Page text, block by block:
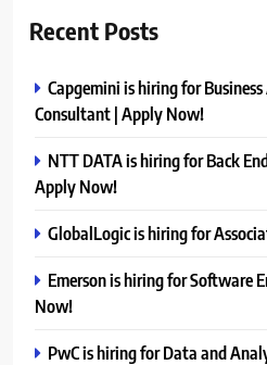
Recent Posts
Capgemini is hiring for
Consultant | Apply Now!
NTT DATA is hiring for Back
Apply Now!
GlobalLogic is hiring for
Emerson is hiring for Software
Now!
PwC is hiring for Data and